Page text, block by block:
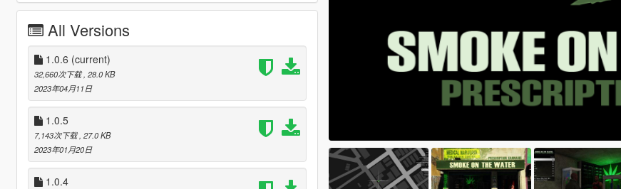
All Versions
1.0.6 (current)
32,660次下载 , 28.0 KB
2023年04月11日
1.0.5
7,143次下载 , 27.0 KB
2023年01月20日
1.0.4